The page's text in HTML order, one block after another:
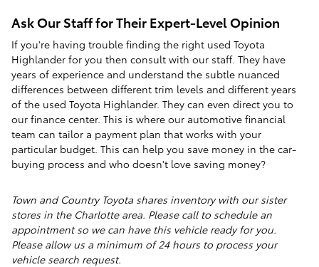
Ask Our Staff for Their Expert-Level Opinion
If you're having trouble finding the right used Toyota
Highlander for you then consult with our staff. They have
years of experience and understand the subtle nuanced
differences between different trim levels and different years
of the used Toyota Highlander. They can even direct you to
our finance center. This is where our automotive financial
team can tailor a payment plan that works with your
particular budget. This can help you save money in the car-
buying process and who doesn't love saving money?
Town and Country Toyota shares inventory with our sister
stores in the Charlotte area. Please call to schedule an
appointment so we can have this vehicle ready for you.
Please allow us a minimum of 24 hours to process your
vehicle search request.